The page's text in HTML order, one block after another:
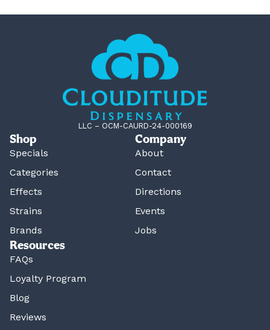
LLC – OCM-CAURD-24-000169
Shop
Specials
Categories
Effects
Strains
Brands
Company
About
Contact
Directions
Events
Jobs
Resources
FAQs
Loyalty Program
Blog
Reviews